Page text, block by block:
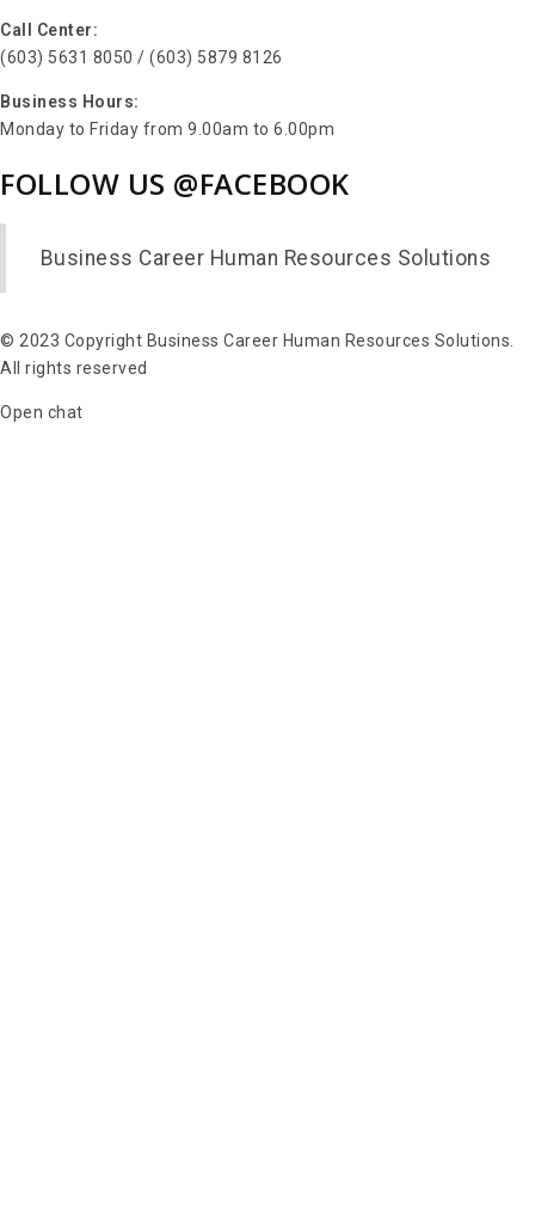
Call Center:
(603) 5631 8050 / (603) 5879 8126
Business Hours:
Monday to Friday from 9.00am to 6.00pm
FOLLOW US @FACEBOOK
Business Career Human Resources Solutions
© 2023 Copyright Business Career Human Resources Solutions.
All rights reserved
Open chat